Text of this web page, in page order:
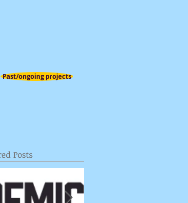
Past/ongoing projects
Posts